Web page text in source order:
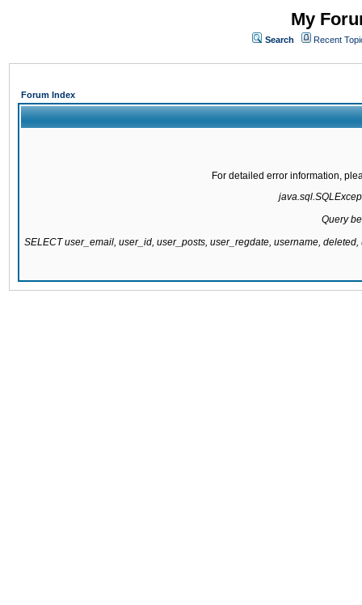
My
Search Recent
Forum Index
For detailed error information,
Query
SELECT user_email, user_id, user_posts, user_regdate, username,